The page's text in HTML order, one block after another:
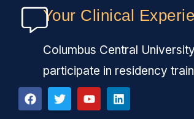
Your Clinical
Columbus Central
participate in residency